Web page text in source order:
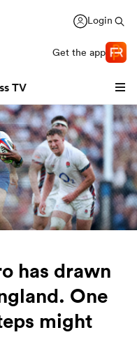
Login
Get the app
TV
has drawn
One
might